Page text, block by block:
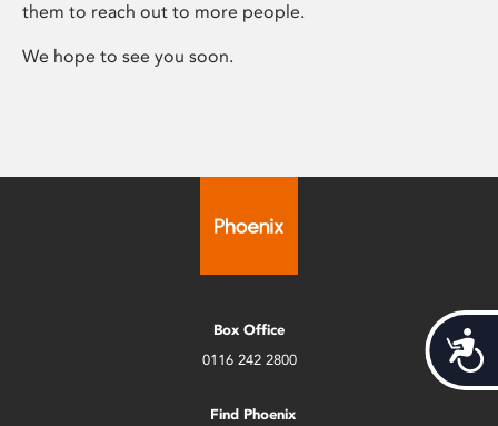
them to reach out to more people.
We hope to see you soon.
Box Office
0116 242 2800
Find Phoenix